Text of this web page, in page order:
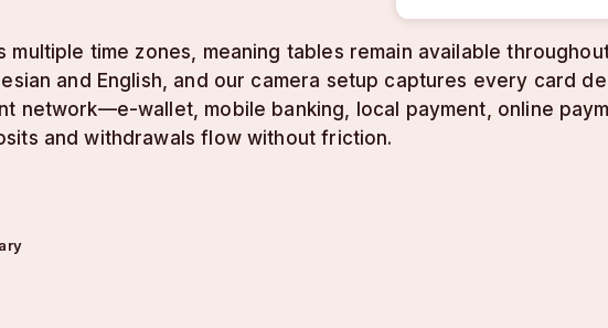
time zones, meaning tables remain available
and English, and our camera setup captures every card
network—e-wallet, mobile banking, local payment, online
and withdrawals flow without friction.